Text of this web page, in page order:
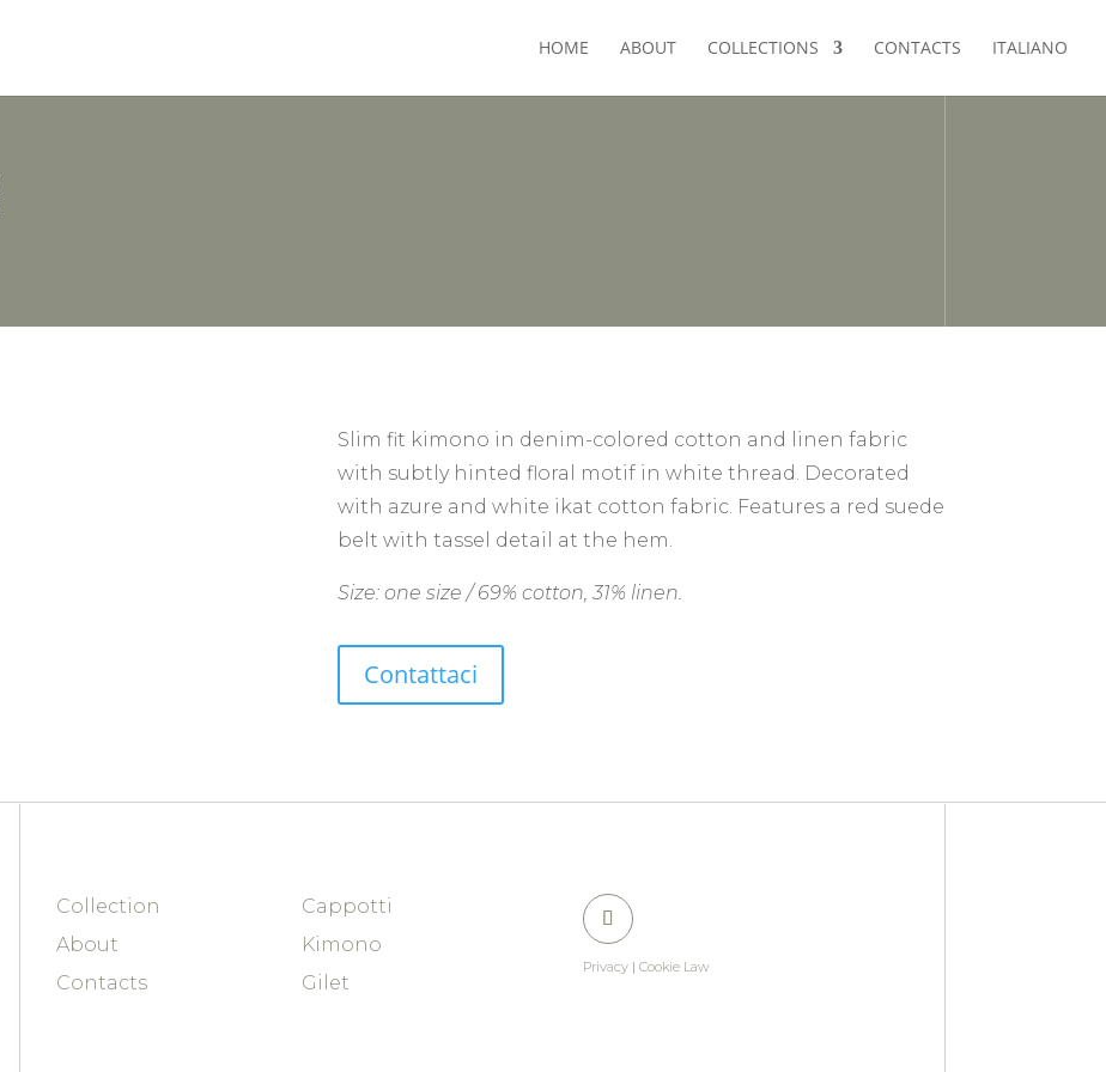
HOME ABOUT COLLECTIONS CONTACTS ITALIANO
Slim fit kimono in denim-colored cotton and linen fabric
with subtly hinted floral motif in white thread. Decorated
with azure and white ikat cotton fabric. Features a red suede
belt with tassel detail at the hem.
Size: one size / 69% cotton, 31% linen.
Contattaci
Collection
About
Contacts
Cappotti
Kimono
Gilet
Privacy| Cookie Law